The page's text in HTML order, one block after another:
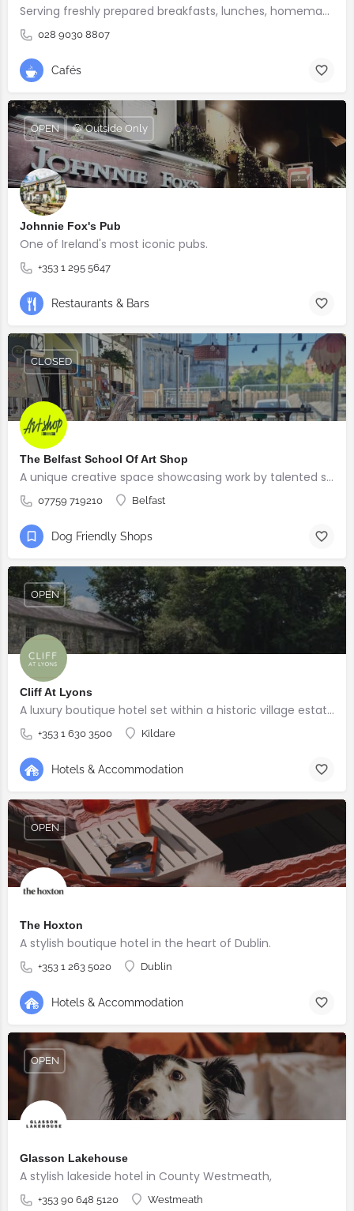
Serving freshly prepared breakfasts, lunches, homemade bakes and quality coffee.
028 9030 8807
Cafés
Johnnie Fox's Pub
One of Ireland's most iconic pubs.
+353 1 295 5647
OPEN 🐶 Outside Only
Restaurants & Bars
The Belfast School Of Art Shop
A unique creative space showcasing work by talented students, graduates and alumni from the BSOA
07759 719210 Belfast
CLOSED
Dog Friendly Shops
Cliff At Lyons
A luxury boutique hotel set within a historic village estate.
+353 1 630 3500 Kildare
OPEN
Hotels & Accommodation
The Hoxton
A stylish boutique hotel in the heart of Dublin.
+353 1 263 5020 Dublin
OPEN
Hotels & Accommodation
Glasson Lakehouse
A stylish lakeside hotel in County Westmeath,
+353 90 648 5120 Westmeath
OPEN